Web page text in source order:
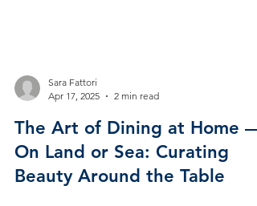
Apr 17, 2025
2 min read
The Art of Dining at Home —
On Land or Sea: Curating